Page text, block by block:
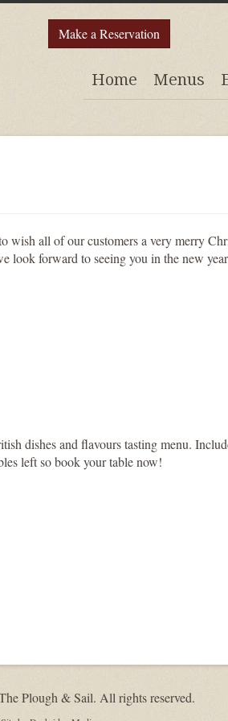
Home Menus
Make a Reservation
wish all of our customers a very merry
look forward to seeing you in the new
dishes and flavours tasting menu.
left so book your table now!
Plough & Sail. All rights reserved.